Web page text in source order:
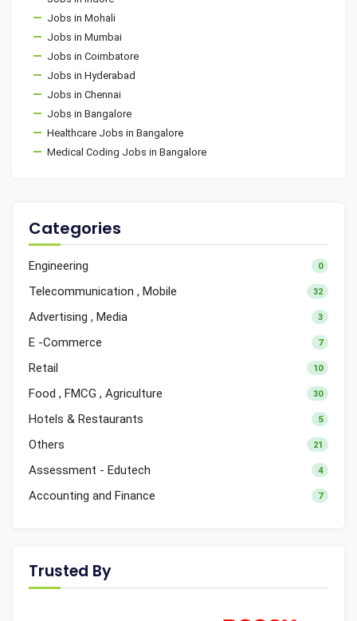
Jobs in Mohali
Jobs in Mumbai
Jobs in Coimbatore
Jobs in Hyderabad
Jobs in Chennai
Jobs in Bangalore
Healthcare Jobs in Bangalore
Medical Coding Jobs in Bangalore
Categories
Engineering 0
Telecommunication , Mobile 32
Advertising , Media 3
E -Commerce 7
Retail 10
Food , FMCG , Agriculture 30
Hotels & Restaurants 5
Others 21
Assessment - Edutech 4
Accounting and Finance 7
Trusted By